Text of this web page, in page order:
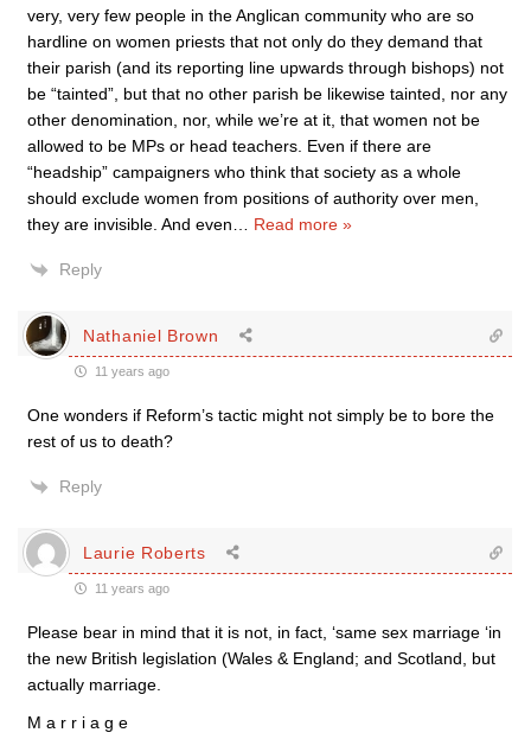
very, very few people in the Anglican community who are so
hardline on women priests that not only do they demand that
their parish (and its reporting line upwards through bishops) not
be “tainted”, but that no other parish be likewise tainted, nor any
other denomination, nor, while we’re at it, that women not be
allowed to be MPs or head teachers. Even if there are
“headship” campaigners who think that society as a whole
should exclude women from positions of authority over men,
they are invisible. And even
Read more »
Reply
Nathaniel Brown
11 years ago
One wonders if Reform’s tactic might not simply be to bore the
rest of us to death?
Reply
Laurie Roberts
11 years ago
Please bear in mind that it is not, in fact, ‘same sex marriage ‘in
the new British legislation (Wales & England; and Scotland, but
actually marriage.
M a r r i a g e